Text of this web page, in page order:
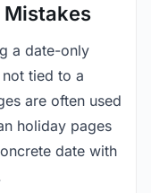
Mistakes
a date-only
tied to a
are often used
holiday pages
date with